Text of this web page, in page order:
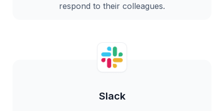
respond to their colleagues.
Slack